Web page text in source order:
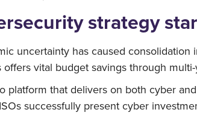
strategy
uncertainty has caused
vital budget savings through
platform that delivers on both cyber
successfully present cyber